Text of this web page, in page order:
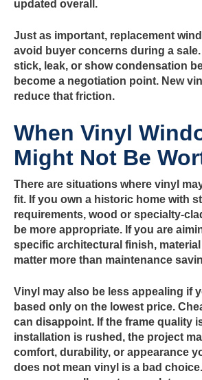
updated overall.
Just as important, replacement
avoid buyer concerns during a
stick, leak, or show condensation
become a negotiation point. New
reduce that friction.
When Vinyl
Might Not Be
There are situations where vinyl
fit. If you own a historic home with
requirements, wood or specialty-
be more appropriate. If you are
specific architectural finish,
matter more than maintenance
Vinyl may also be less appealing if
based only on the lowest price.
can disappoint. If the frame quality
installation is rushed, the project
comfort, durability, or appearance
does not mean vinyl is a bad